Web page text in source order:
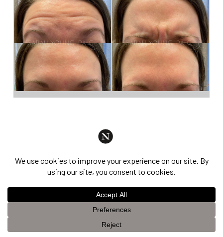
Dysport®
This website uses cookies to improve your experience. If you
continue to use this site, you agree with it.